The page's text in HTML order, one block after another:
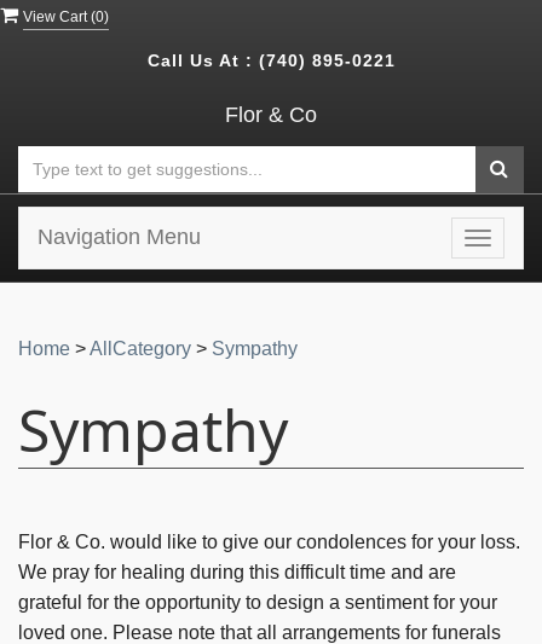
View Cart (0)
Call Us At : (740) 895-0221
Flor & Co
Toggle
Navigation Menu
Home >AllCategory > Sympathy
Sympathy
Flor & Co. would like to give our condolences for your loss.
We pray for healing during this difficult time and are
grateful for the opportunity to design a sentiment for your
loved one. Please note that all arrangements for funerals